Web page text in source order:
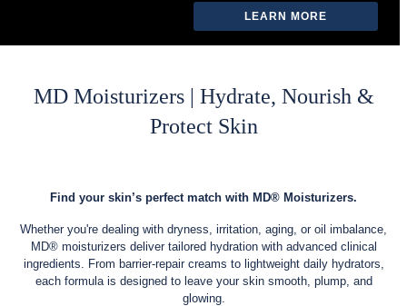
LEARN MORE
MD Moisturizers | Hydrate, Nourish &
Protect Skin
Find your skin’s perfect match with MD® Moisturizers.
Whether you're dealing with dryness, irritation, aging, or oil imbalance,
MD® moisturizers deliver tailored hydration with advanced clinical
ingredients. From barrier-repair creams to lightweight daily hydrators,
each formula is designed to leave your skin smooth, plump, and
glowing.